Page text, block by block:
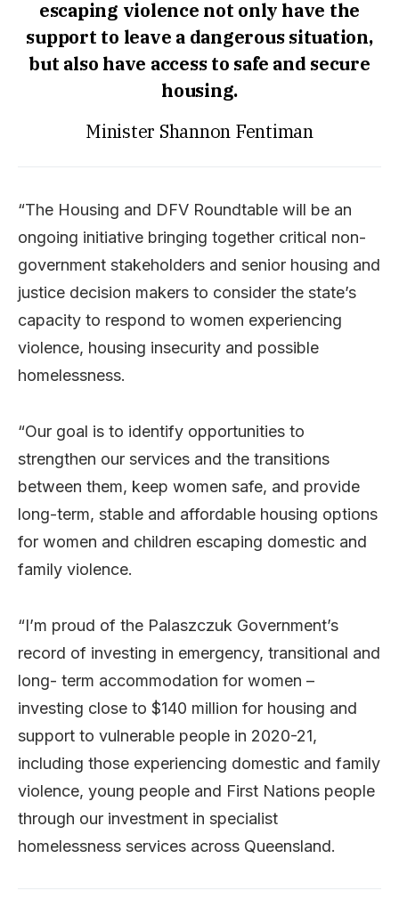
escaping violence not only have the
support to leave a dangerous situation,
but also have access to safe and secure
housing.
Minister Shannon Fentiman
“The Housing and DFV Roundtable will be an
ongoing initiative bringing together critical non-
government stakeholders and senior housing and
justice decision makers to consider the state’s
capacity to respond to women experiencing
violence, housing insecurity and possible
homelessness.
“Our goal is to identify opportunities to
strengthen our services and the transitions
between them, keep women safe, and provide
long-term, stable and affordable housing options
for women and children escaping domestic and
family violence.
“I’m proud of the Palaszczuk Government’s
record of investing in emergency, transitional and
long- term accommodation for women –
investing close to $140 million for housing and
support to vulnerable people in 2020-21,
including those experiencing domestic and family
violence, young people and First Nations people
through our investment in specialist
homelessness services across Queensland.